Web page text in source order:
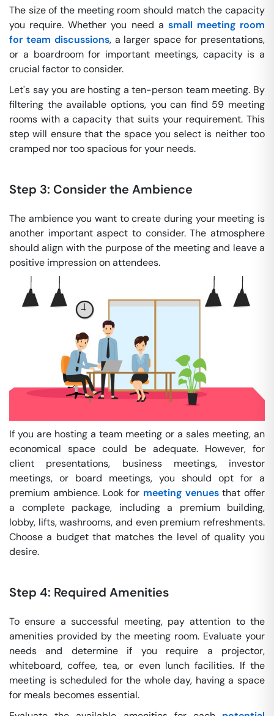
The size of the meeting room should match the capacity
you require. Whether you need a small meeting room
for team discussions, a larger space for presentations,
or a boardroom for important meetings, capacity is a
crucial factor to consider.
Let's say you are hosting a ten-person team meeting. By
filtering the available options, you can find 59 meeting
rooms with a capacity that suits your requirement. This
step will ensure that the space you select is neither too
cramped nor too spacious for your needs.
Step 3: Consider the Ambience
The ambience you want to create during your meeting is
another important aspect to consider. The atmosphere
should align with the purpose of the meeting and leave a
positive impression on attendees.
If you are hosting a team meeting or a sales meeting, an
economical space could be adequate. However, for
client presentations, business meetings, investor
meetings, or board meetings, you should opt for a
premium ambience. Look for meeting venuesthat offer
a complete package, including a premium building,
lobby, lifts, washrooms, and even premium refreshments.
Choose a budget that matches the level of quality you
desire.
Step 4: Required Amenities
To ensure a successful meeting, pay attention to the
amenities provided by the meeting room. Evaluate your
needs and determine if you require a projector,
whiteboard, coffee, tea, or even lunch facilities. If the
meeting is scheduled for the whole day, having a space
for meals becomes essential.